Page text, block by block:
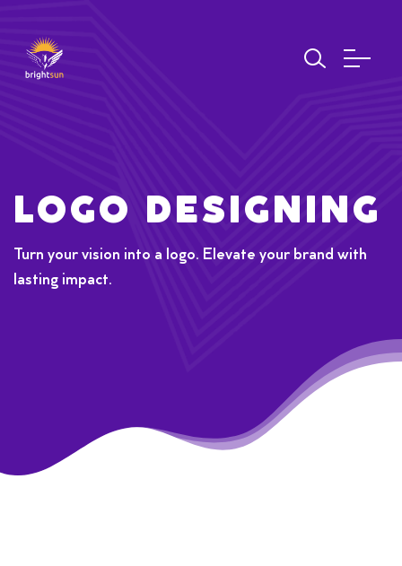
LOGO DESIGNING
Turn your vision into a logo. Elevate your brand with
lasting impact.